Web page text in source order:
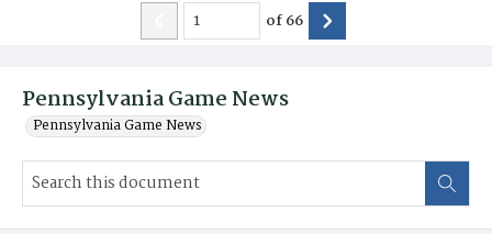
Pennsylvania Game News
Pennsylvania Game News
of66